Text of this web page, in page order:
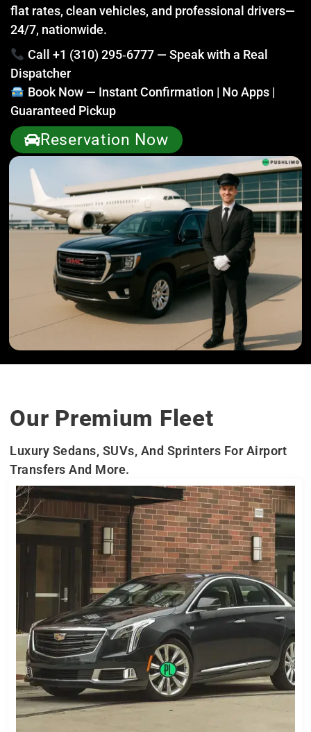
flat rates, clean vehicles, and professional drivers—
24/7, nationwide.
Call +1 (310) 295‑6777 — Speak with a Real
Dispatcher
Book Now — Instant Confirmation | No Apps |
Guaranteed Pickup
Reservation Now
Our Premium Fleet
Luxury Sedans, SUVs, And Sprinters For Airport
Transfers And More.